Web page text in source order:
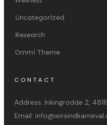
Uncategorized
Research
Ommi Theme
CONTACT
Address: Inkingrodde 2,
Email: